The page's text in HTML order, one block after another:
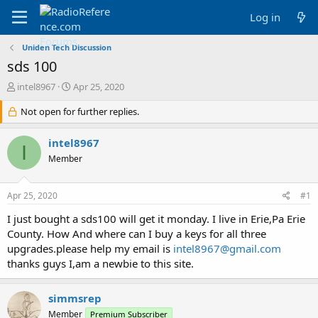
Log in
Uniden Tech Discussion
sds 100
T
r
e
a
r
e
r
intel8967
S
a
r
t
d
a
Apr 25, 2020
Not open for further replies.
I intel8967
Member
Apr 25, 2020 #1
I just bought a sds100 will get it monday. I live in Erie,Pa Erie
County. How And where can I buy a keys for all three
upgrades.please help my email is intel8967@gmail.com
thanks guys I,am a newbie to this site.
simmsrep
Member Premium Subscriber